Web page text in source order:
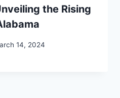
the Rising
14, 2024